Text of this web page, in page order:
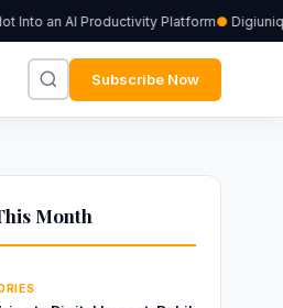
an AI Productivity Platform Digiuniq
Subscribe Now
Month